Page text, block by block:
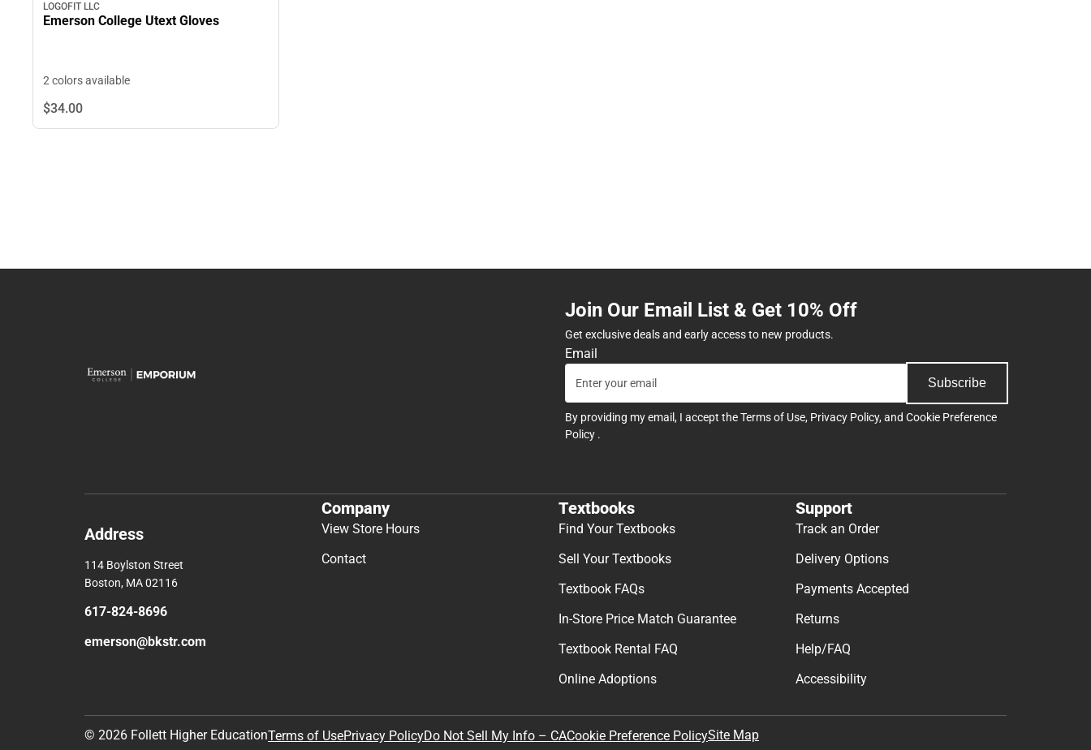
LOGOFIT LLC
Emerson College Utext Gloves
2 colors available
$34.00
Join Our Email List & Get 10% Off
Get exclusive deals and early access to new products.
Email
Subscribe
By providing my email, I accept theTerms of Use, Privacy Policy, and Cookie Preference
Policy .
Address
114 Boylston Street
Boston, MA 02116
617-824-8696
emerson@bkstr.com
Company
View Store Hours
Contact
Textbooks
Find Your Textbooks
Sell Your Textbooks
Textbook FAQs
In-Store Price Match Guarantee
Textbook Rental FAQ
Online Adoptions
Support
Track an Order
Delivery Options
Payments Accepted
Returns
Help/FAQ
Accessibility
© 2026 Follett Higher EducationTerms of UsePrivacy PolicyDo Not Sell My Info – CACookie Preference PolicySite Map